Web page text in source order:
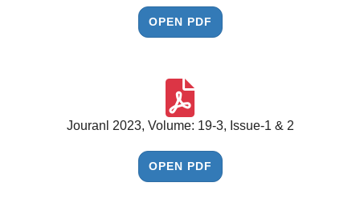
OPEN PDF
Jouranl 2023, Volume: 19-3, Issue-1 & 2
OPEN PDF